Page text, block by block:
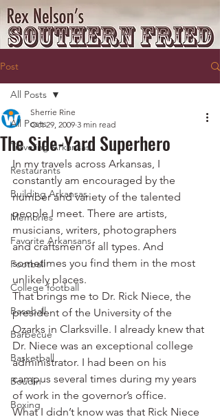
Post
All Posts
Traveling Arkansas
Restaurants
Building Arkansas
Memories
Favorite Arkansans
Football
College football
Baseball
Barbecue
Basketball
Boudin
Boxing
All Posts
The Side-Yard Superhero
Sherrie Rine
Oct 29, 2009 3 min read
In my travels across Arkansas, I
constantly am encouraged by the
number and variety of the talented
people I meet. There are artists,
musicians, writers, photographers
and craftsmen of all types. And
sometimes you find them in the most
unlikely places.
That brings me to Dr. Rick Niece, the
president of the University of the
Ozarks in Clarksville. I already knew that
Dr. Niece was an exceptional college
administrator. I had been on his
campus several times during my years
of work in the governor’s office.
What I didn’t know was that Rick Niece